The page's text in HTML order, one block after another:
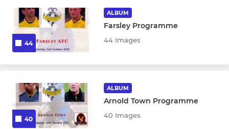
44
ALBUM
Farsley Programme
44 Images
40
ALBUM
Arnold Town Programme
40 Images